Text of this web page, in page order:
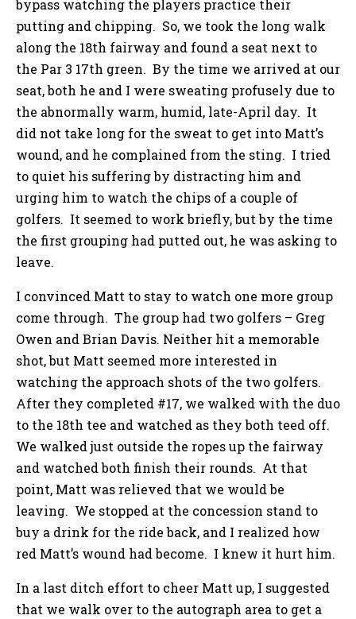
bypass watching the players practice their
putting and chipping. So, we took the long walk
along the 18th fairway and found a seat next to
the Par 3 17th green. By the time we arrived at our
seat, both he and I were sweating profusely due to
the abnormally warm, humid, late-April day. It
did not take long for the sweat to get into Matt’s
wound, and he complained from the sting. I tried
to quiet his suffering by distracting him and
urging him to watch the chips of a couple of
golfers. It seemed to work briefly, but by the time
the first grouping had putted out, he was asking to
leave.
I convinced Matt to stay to watch one more group
come through. The group had two golfers – Greg
Owen and Brian Davis. Neither hit a memorable
shot, but Matt seemed more interested in
watching the approach shots of the two golfers.
After they completed #17, we walked with the duo
to the 18th tee and watched as they both teed off.
We walked just outside the ropes up the fairway
and watched both finish their rounds. At that
point, Matt was relieved that we would be
leaving. We stopped at the concession stand to
buy a drink for the ride back, and I realized how
red Matt’s wound had become. I knew it hurt him.
In a last ditch effort to cheer Matt up, I suggested
that we walk over to the autograph area to get a